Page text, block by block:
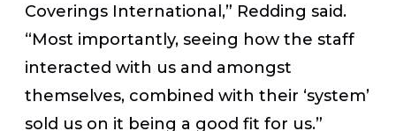
Coverings International,” Redding said.
“Most importantly, seeing how the staff
interacted with us and amongst
themselves, combined with their ‘system’
sold us on it being a good fit for us.”